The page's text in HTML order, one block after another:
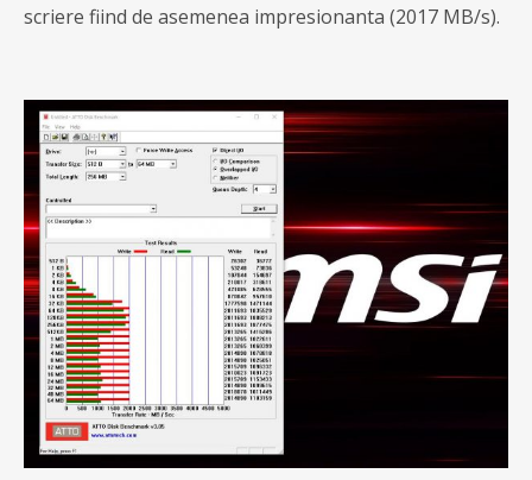
scriere fiind de asemenea impresionanta (2017 MB/s).